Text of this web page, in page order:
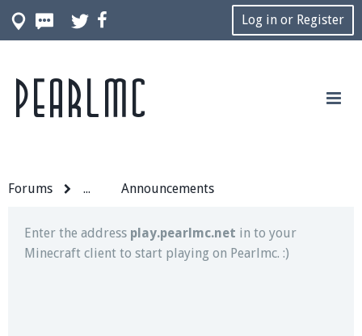
Log in or Register
Forums ... Announcements
Join our Discord server for both voice and text chat
out of game!
Enter the address play.pearlmc.net in to your
Minecraft client to start playing on Pearlmc. :)
Pearlmc